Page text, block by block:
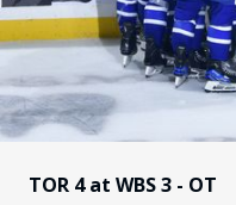
FANS
CULTURE
SHOP
TOR 4 at WBS 3 - OT